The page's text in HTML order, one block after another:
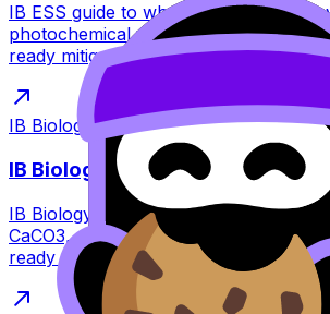
IB ESS guide to what causes smog:
photochemical vs industrial smog,
ready mitigation strategies for IB
IB Biology ·6 min read
IB Biology: How Do Coral Reefs
IB Biology guide to how coral reefs
CaCO3, zooxanthellae mutualism,
ready threats like bleaching.